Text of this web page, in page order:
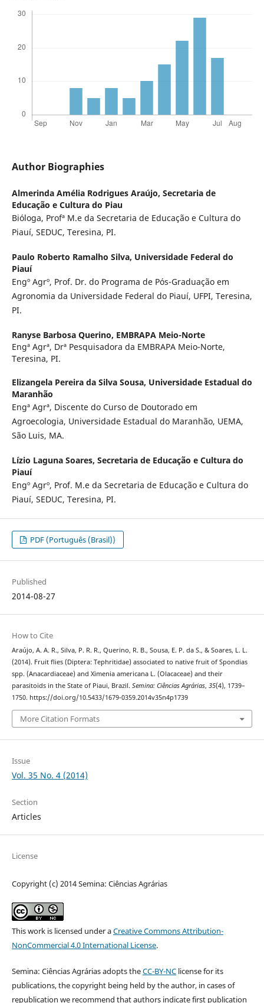
Author Biographies
Almerinda Amélia Rodrigues Araújo, Secretaria de
Educação e Cultura do Piau
Bióloga, Profª M.e da Secretaria de Educação e Cultura do
Piauí, SEDUC, Teresina, PI.
Paulo Roberto Ramalho Silva, Universidade Federal do
Piauí
Engº Agrº, Prof. Dr. do Programa de Pós-Graduação em
Agronomia da Universidade Federal do Piauí, UFPI, Teresina,
PI.
Ranyse Barbosa Querino, EMBRAPA Meio-Norte
Engª Agrª, Drª Pesquisadora da EMBRAPA Meio-Norte,
Teresina, PI.
Elizangela Pereira da Silva Sousa, Universidade Estadual do
Maranhão
Engª Agrª, Discente do Curso de Doutorado em
Agroecologia, Universidade Estadual do Maranhão, UEMA,
São Luis, MA.
Lízio Laguna Soares, Secretaria de Educação e Cultura do
Piauí
Engº Agrº, Prof. M.e da Secretaria de Educação e Cultura do
Piauí, SEDUC, Teresina, PI.
PDF (Português (Brasil))
Published
2014-08-27
How to Cite
Araújo, A. A. R., Silva, P. R. R., Querino, R. B., Sousa, E. P. da S., & Soares, L. L.
(2014). Fruit flies (Diptera: Tephritidae) associated to native fruit of Spondias
spp. (Anacardiaceae) and Ximenia americana L. (Olacaceae) and their
parasitoids in the State of Piaui, Brazil. Semina: Ciências Agrárias, 35(4), 1739–
1750. https://doi.org/10.5433/1679-0359.2014v35n4p1739
More Citation Formats
Issue
Vol. 35 No. 4 (2014)
Section
Articles
License
Copyright (c) 2014 Semina: Ciências Agrárias
This work is licensed under aCreative Commons Attribution-
NonCommercial 4.0 International License.
Semina: Ciências Agrárias adopts theCC-BY-NClicense for its
publications, the copyright being held by the author, in cases of
republication we recommend that authors indicate first publication